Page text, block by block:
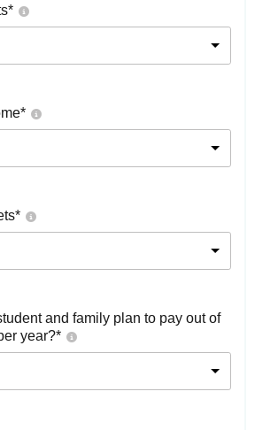
and family plan to pay out of
year?*